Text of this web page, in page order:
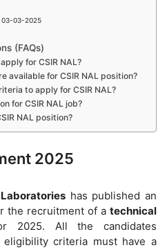
03-2025
(FAQs)
for CSIR NAL?
available for CSIR NAL position?
to apply for CSIR NAL?
for CSIR NAL job?
NAL position?
2025
has published an
the recruitment of a technical
2025. All the candidates
criteria must have a